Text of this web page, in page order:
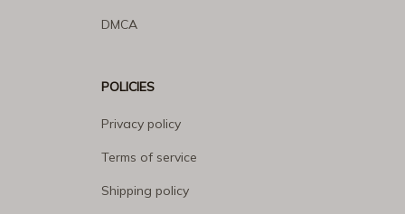
DMCA
POLICIES
Privacy policy
Terms of service
Shipping policy